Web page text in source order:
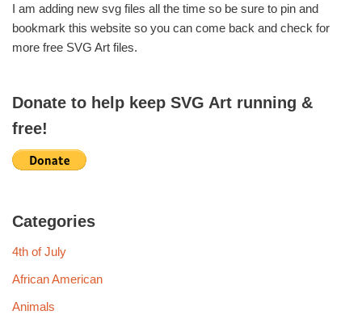
I am adding new svg files all the time so be sure to pin and
bookmark this website so you can come back and check for
more free SVG Art files.
Donate to help keep SVG Art running &
free!
Categories
4th of July
African American
Animals